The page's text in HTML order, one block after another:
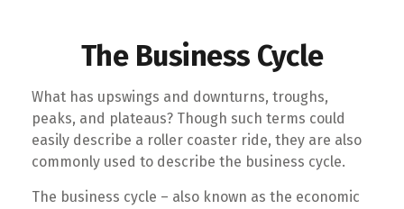
The Business Cycle
What has upswings and downturns, troughs,
peaks, and plateaus? Though such terms could
easily describe a roller coaster ride, they are also
commonly used to describe the business cycle.
The business cycle – also known as the economic